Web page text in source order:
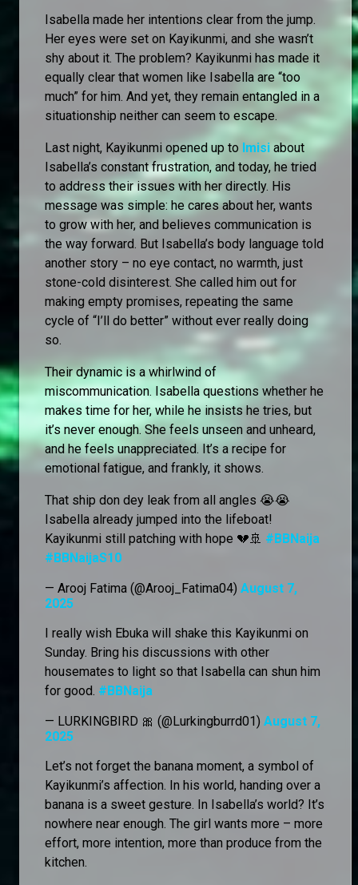
Isabella made her intentions clear from the jump.
Her eyes were set on Kayikunmi, and she wasn’t
shy about it. The problem? Kayikunmi has made it
equally clear that women like Isabella are “too
much” for him. And yet, they remain entangled in a
situationship neither can seem to escape.
Last night, Kayikunmi opened up to Imisi about
Isabella’s constant frustration, and today, he tried
to address their issues with her directly. His
message was simple: he cares about her, wants
to grow with her, and believes communication is
the way forward. But Isabella’s body language told
another story – no eye contact, no warmth, just
stone-cold disinterest. She called him out for
making empty promises, repeating the same
cycle of “I’ll do better” without ever really doing
so.
Their dynamic is a whirlwind of
miscommunication. Isabella questions whether he
makes time for her, while he insists he tries, but
it’s never enough. She feels unseen and unheard,
and he feels unappreciated. It’s a recipe for
emotional fatigue, and frankly, it shows.
That ship don dey leak from all angles 😭😭
Isabella already jumped into the lifeboat!
Kayikunmi still patching with hope 💔🚢 #BBNaija
#BBNaijaS10
— Arooj Fatima (@Arooj_Fatima04) August 7,
2025
I really wish Ebuka will shake this Kayikunmi on
Sunday. Bring his discussions with other
housemates to light so that Isabella can shun him
for good. #BBNaija
— LURKINGBIRD 🎀 (@Lurkingburrd01) August 7,
2025
Let’s not forget the banana moment, a symbol of
Kayikunmi’s affection. In his world, handing over a
banana is a sweet gesture. In Isabella’s world? It’s
nowhere near enough. The girl wants more – more
effort, more intention, more than produce from the
kitchen.